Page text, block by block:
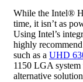
While the Intel®
time, it isn’t as
Using Intel’s
highly
such as a UHD
1150 LGA
alternative